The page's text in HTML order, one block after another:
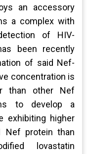
an accessory
a complex with
of HIV-
been recently
of said Nef-
concentration is
than other Nef
to develop a
exhibiting higher
Nef protein than
lovastatin